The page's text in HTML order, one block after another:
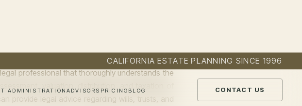
professional that thoroughly understands the
provide legal advice regarding wills, trusts, and